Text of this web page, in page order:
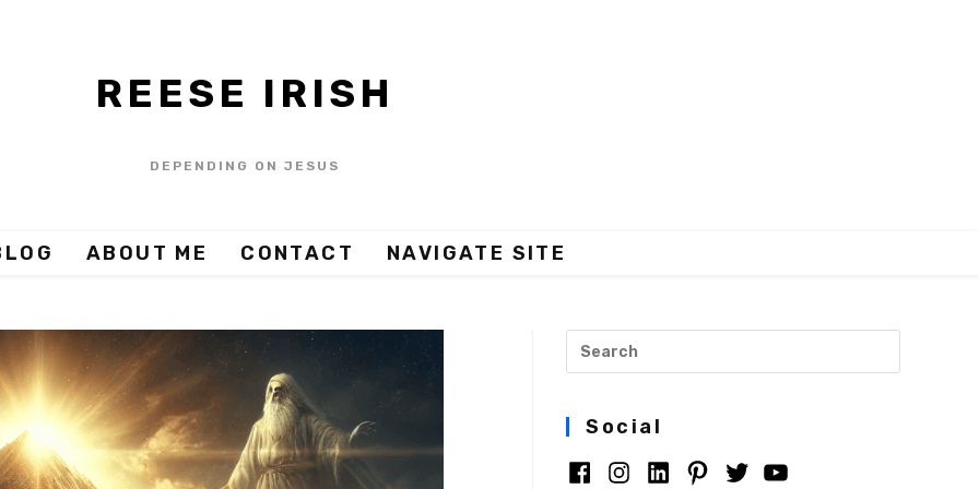
REESE IRISH
DEPENDING ON JESUS
ABOUT ME CONTACT NAVIGATE SITE
Social